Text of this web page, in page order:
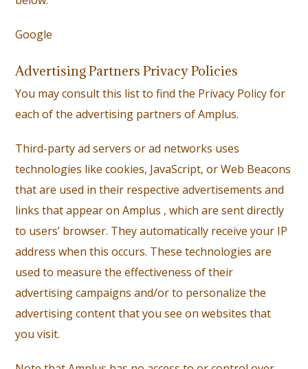
Google
Advertising Partners Privacy Policies
You may consult this list to find the Privacy Policy for
each of the advertising partners of Amplus.
Third-party ad servers or ad networks uses
technologies like cookies, JavaScript, or Web Beacons
that are used in their respective advertisements and
links that appear on Amplus , which are sent directly
to users’ browser. They automatically receive your IP
address when this occurs. These technologies are
used to measure the effectiveness of their
advertising campaigns and/or to personalize the
advertising content that you see on websites that
you visit.